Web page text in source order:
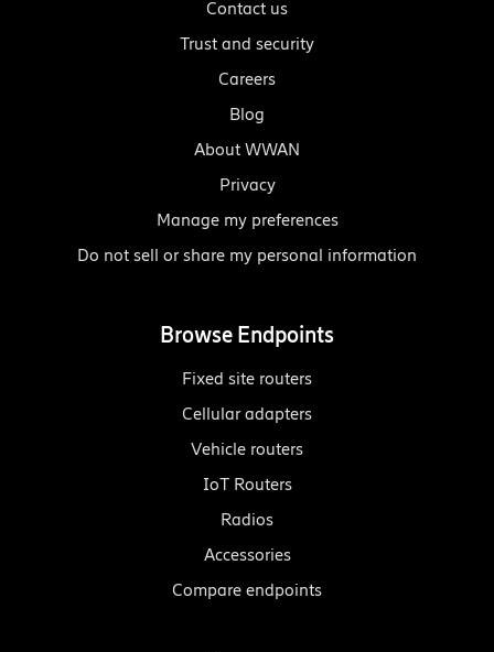
Contact us
Trust and security
Careers
Blog
About WWAN
Privacy
Manage my preferences
Do not sell or share my personal information
Browse Endpoints
Fixed site routers
Cellular adapters
Vehicle routers
IoT Routers
Radios
Accessories
Compare endpoints